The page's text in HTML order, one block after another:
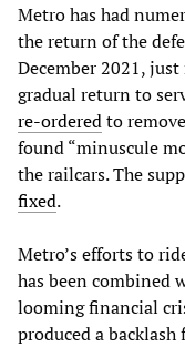
Metro has had
the return of the
December 2021,
gradual return to
re-orderedto
found “minuscule
the railcars. The
fixed.
Metro’s efforts to
has been combined
looming financial
produced a backlash